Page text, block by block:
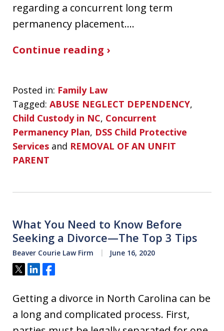
regarding a concurrent long term
permanency placement.…
Continue reading ›
Posted in: Family Law
Tagged: ABUSE NEGLECT DEPENDENCY,
Child Custody in NC, Concurrent
Permanency Plan, DSS Child Protective
Services and REMOVAL OF AN UNFIT
PARENT
What You Need to Know Before
Seeking a Divorce—The Top 3 Tips
Beaver Courie Law Firm June 16, 2020
Tweet
ShareShare
Getting a divorce in North Carolina can be
a long and complicated process. First,